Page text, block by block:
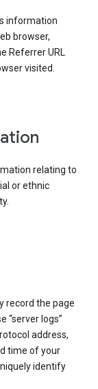
information
browser,
Referrer URL
visited.
relating to
or ethnic
record the page
“server logs”
address,
time of your
identify